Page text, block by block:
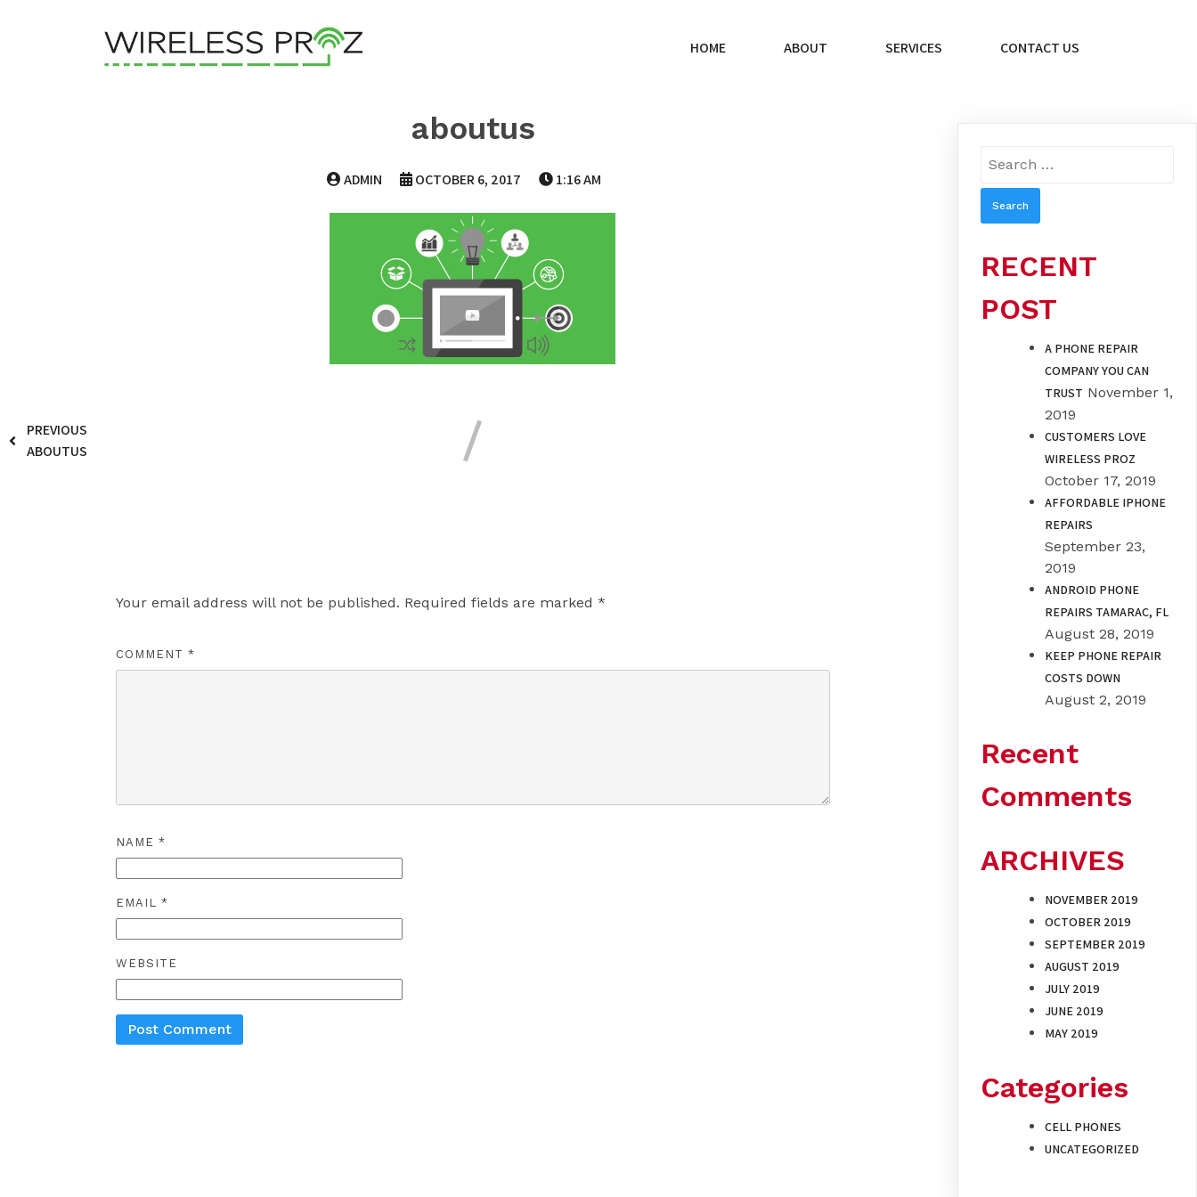
HOME ABOUT SERVICES CONTACT US
aboutus
ADMIN OCTOBER 6, 2017 1:16 AM
PREVIOUS
ABOUTUS
Your email address will not be published. Required fields are marked*
COMMENT*
NAME*
EMAIL*
WEBSITE
RECENT
POST
A PHONE REPAIR
COMPANY YOU CAN
TRUST November 1,
2019
CUSTOMERS LOVE
WIRELESS PROZ
October 17, 2019
AFFORDABLE IPHONE
REPAIRS
September 23,
2019
ANDROID PHONE
REPAIRS TAMARAC, FL
August 28, 2019
KEEP PHONE REPAIR
COSTS DOWN
August 2, 2019
Recent
Comments
ARCHIVES
NOVEMBER 2019
OCTOBER 2019
SEPTEMBER 2019
AUGUST 2019
JULY 2019
JUNE 2019
MAY 2019
Categories
CELL PHONES
UNCATEGORIZED